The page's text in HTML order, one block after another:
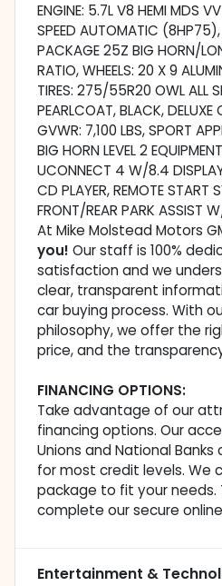
ENGINE: 5.7L V8 HEMI MDS
SPEED AUTOMATIC (8HP75),
PACKAGE 25Z BIG HORN/
RATIO, WHEELS: 20 X 9
TIRES: 275/55R20 OWL ALL
PEARLCOAT, BLACK,
GVWR: 7,100 LBS, SPORT
BIG HORN LEVEL 2
UCONNECT 4 W/8.4
CD PLAYER, REMOTE START
FRONT/REAR PARK ASSIST
At Mike Molstead Motors
you! Our staff is 100%
satisfaction and we
clear, transparent
car buying process. With
philosophy, we offer the
price, and the
FINANCING OPTIONS:
Take advantage of our
financing options. Our
Unions and National
for most credit levels. We
package to fit your
complete our secure
Entertainment &